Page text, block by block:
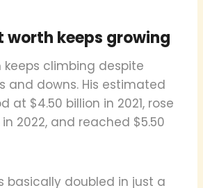
worth keeps growing
keeps climbing despite
and downs. His estimated
at $4.50 billion in 2021, rose
2022, and reached $5.50
basically doubled in just a